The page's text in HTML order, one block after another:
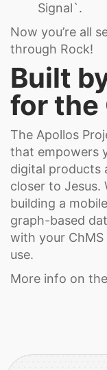
Signal`.
Now you’re all
through Rock!
Built
for the
The Apollos
that empowers
digital products
closer to Jesus.
building a
graph-based
with your
use.
More info on the